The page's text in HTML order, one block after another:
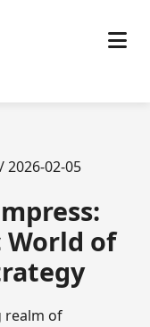
/ 2026-02-05
World of
realm of